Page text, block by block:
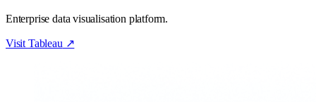
Enterprise data visualisation platform.
Visit Tableau ↗